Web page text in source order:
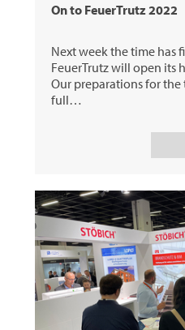
On to FeuerTrutz 2022
Next week the time has
FeuerTrutz will open its
Our preparations for the
full…